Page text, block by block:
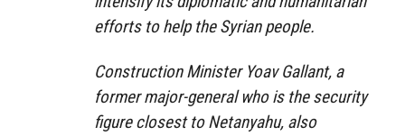
efforts to help the Syrian people.
Construction Minister Yoav Gallant, a
former major-general who is the security
figure closest to Netanyahu, also